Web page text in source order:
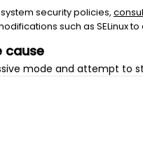
security policies,
such as SELinux
cause
mode and attempt to